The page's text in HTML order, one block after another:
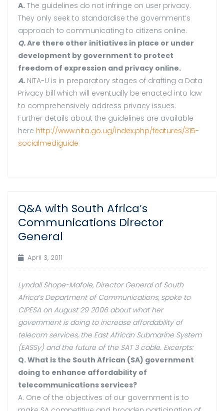
A. The guidelines do not infringe on user privacy.
They only seek to standardise the government’s
approach to communicating to citizens online.
Q.Are there other initiatives in place or under
development by government to protect
freedom of expression and privacy online.
A. NITA-U is in preparatory stages of drafting a Data
Privacy bill which will eventually be enacted into law
to comprehensively address privacy issues.
Further details about the guidelines are available
here http://www.nita.go.ug/index.php/features/315-
socialmediguide
Q&A with South Africa’s
Communications Director
General
April 3, 2011
Lyndall Shope-Mafole, Director General of South
Africa’s Department of Communications, spoke to
CIPESA on August 29 2006 about what her
government is doing to increase affordability of
telecom services, the East African Submarine System
(EASSy) and the future of the SAT 3 cable. Excerpts:
Q. What is the South African (SA) government
doing to enhance affordability of
telecommunications services?
A. One of the objectives of our government is to